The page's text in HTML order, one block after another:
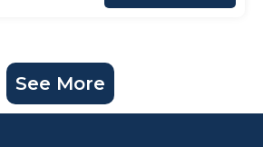
See More